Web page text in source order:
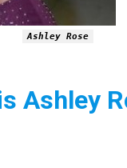
Ashley Rose
Ashley